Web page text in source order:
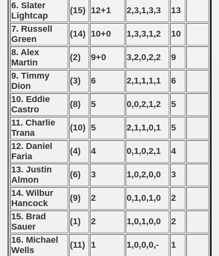
6. Slater
Lightcap
(15) 12+1 2,3,1,3,3
13
7. Russell
Green
(14) 10+0 1,3,3,1,2
10
8. Alex
Martin
(2) 9+0 3,2,0,2,2
9
9. Timmy
Dion
(3) 6 2,1,1,1,1
6
10. Eddie
Castro
(8) 5 0,0,2,1,2
5
11. Charlie
Trana
(10) 5 2,1,1,0,1
5
12. Daniel
Faria
(4) 4 0,1,0,2,1
4
13. Justin
Almon
(6) 3 1,0,2,0,0
3
14. Wilbur
Hancock
(9) 2 0,1,0,1,0
2
15. Brad
Sauer
(1) 2 1,0,1,0,0
2
16. Michael
Wells
(11) 1 1,0,0,0,-
1
classe
Round
of USSR